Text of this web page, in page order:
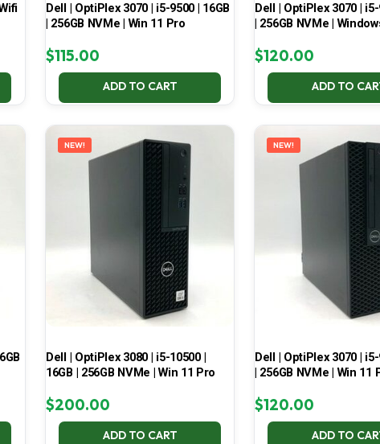
Dell | OptiPlex 3070 | i5-9500 | 16GB
| 256GB NVMe | Win 11 Pro
$115.00
ADD TO CART
Dell | OptiPlex 3070 | i5-
| 256GB NVMe |
$120.00
ADD TO
NEW!
Dell | OptiPlex 3080 | i5-10500 |
16GB | 256GB NVMe | Win 11 Pro
$200.00
ADD TO CART
NEW!
Dell | OptiPlex 3070 | i5-
| 256GB NVMe | Win 11
$120.00
ADD TO